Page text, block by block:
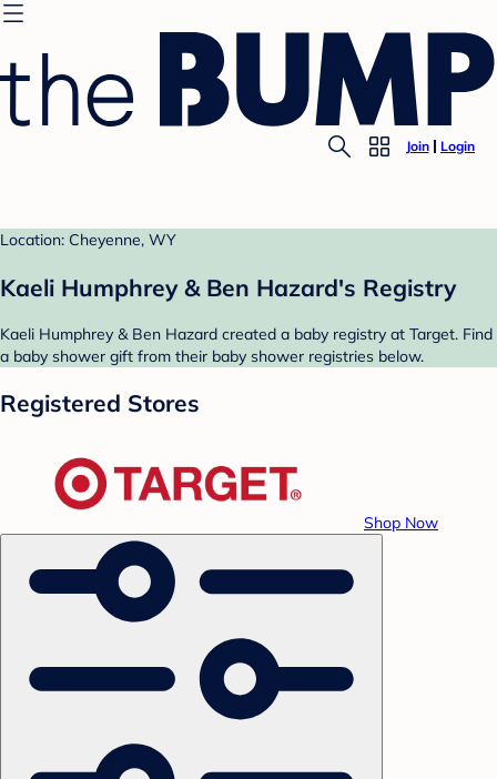
Join Login
Location: Cheyenne, WY
Kaeli Humphrey & Ben Hazard's Registry
Kaeli Humphrey & Ben Hazard created a baby registry at Target. Find
a baby shower gift from their baby shower registries below.
Registered Stores
Shop Now